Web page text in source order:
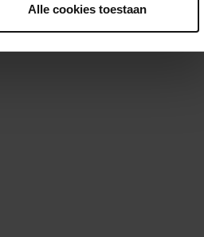
Alle cookies toestaan